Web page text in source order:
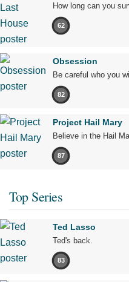
How long can you
62
Obsession
Be careful who you
82
Project Hail Mary
Believe in the Hail
87
Top Series
Ted Lasso
Ted's back.
83